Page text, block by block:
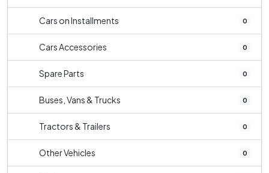
Cars on Installments 0
Cars Accessories 0
Spare Parts 0
Buses, Vans & Trucks 0
Tractors & Trailers 0
Other Vehicles 0